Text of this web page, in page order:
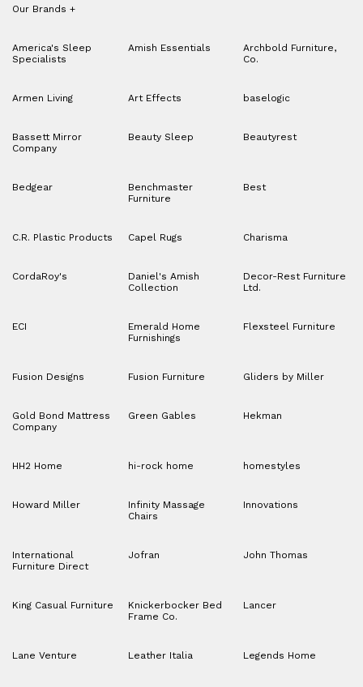
Our Brands +
America's Sleep
Specialists
Amish Essentials
Archbold Furniture,
Co.
Armen Living Art Effects baselogic
Bassett Mirror
Company
Beauty Sleep Beautyrest
Bedgear
Benchmaster
Furniture
Best
C.R. Plastic Products Capel Rugs Charisma
CordaRoy's
Daniel's Amish
Collection
Decor-Rest Furniture
Ltd.
ECI
Emerald Home
Furnishings
Flexsteel Furniture
Fusion Designs Fusion Furniture Gliders by Miller
Gold Bond Mattress
Company
Green Gables Hekman
HH2 Home hi-rock home homestyles
Howard Miller
Infinity Massage
Chairs
Innovations
International
Furniture Direct
Jofran John Thomas
King Casual Furniture
Knickerbocker Bed
Frame Co.
Lancer
Lane Venture Leather Italia Legends Home